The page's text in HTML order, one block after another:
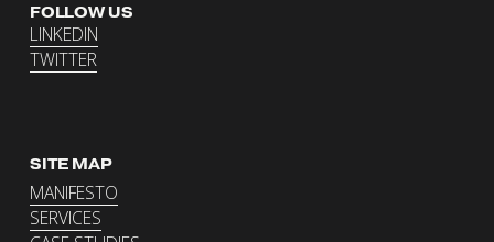
FOLLOW US
LINKEDIN
TWITTER
SITE MAP
MANIFESTO
SERVICES